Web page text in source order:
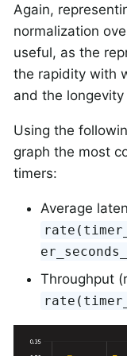
Again,
normalization
useful, as the
the rapidity with
and the
Using the
graph the most
timers:
Average
Throughput